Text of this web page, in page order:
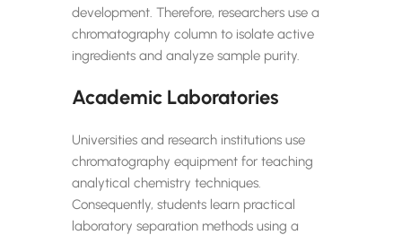
development. Therefore, researchers use a
chromatography column to isolate active
ingredients and analyze sample purity.
Academic Laboratories
Universities and research institutions use
chromatography equipment for teaching
analytical chemistry techniques.
Consequently, students learn practical
laboratory separation methods using a